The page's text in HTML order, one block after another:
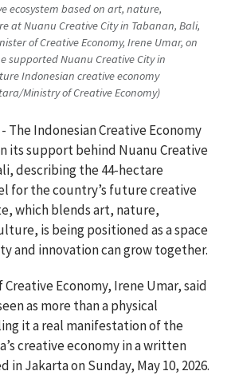
ecosystem based on art, nature,
at Nuanu Creative City in Tabanan, Bali,
of Creative Economy, Irene Umar, on
supported Nuanu Creative City in
Indonesian creative economy
Ministry of Creative Economy)
- The Indonesian Creative Economy
its support behind Nuanu Creative
describing the 44-hectare
for the country’s future creative
which blends art, nature,
is being positioned as a space
and innovation can grow together.
Economy, Irene Umar, said
as more than a physical
it a real manifestation of the
creative economy in a written
Jakarta on Sunday, May 10, 2026.